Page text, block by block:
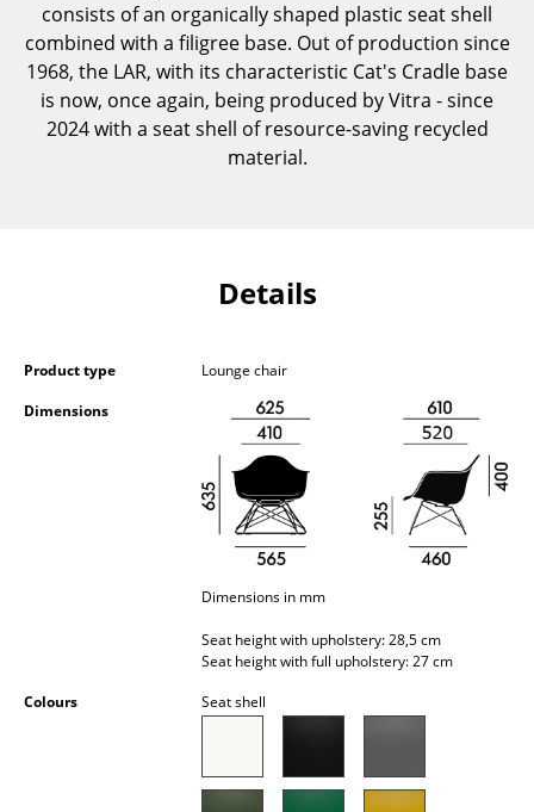
Multimedia Units
Side & Roll Container
Bar Furniture
Lighting
Pendant Lamps & Ceiling Lamps
Standing Lamps & Reading Lamps
Outdoor Lighting
consists of an organically shaped plastic seat shell
combined with a filigree base. Out of production since
1968, the LAR, with its characteristic Cat's Cradle base
is now, once again, being produced by Vitra - since
2024 with a seat shell of resource-saving recycled
material.
Details
Product type
Lounge chair
Dimensions
Dimensions in mm
Seat height with upholstery: 28,5 cm
Seat height with full upholstery: 27 cm
Colours Seat shell